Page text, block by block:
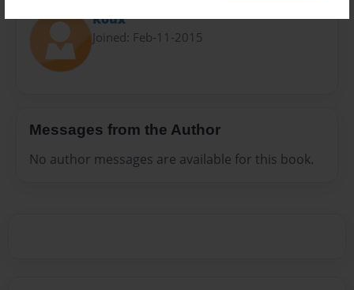
Roux
Joined: Feb-11-2015
Messages from the Author
No author messages are available for this book.